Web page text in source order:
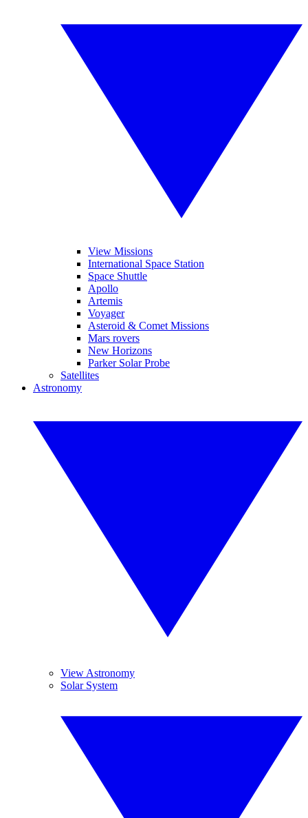
View Missions
International Space Station
Space Shuttle
Apollo
Artemis
Voyager
Asteroid & Comet Missions
Mars rovers
New Horizons
Parker Solar Probe
Satellites
Astronomy
View Astronomy
Solar System